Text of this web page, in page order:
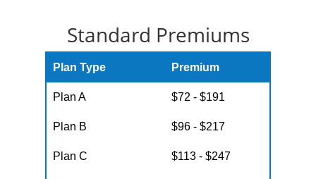
Standard Premiums
Plan Type Premium
Plan A $72 - $191
Plan B $96 - $217
Plan C $113 - $247